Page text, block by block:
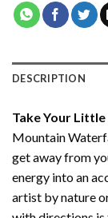
DESCRIPTION
Take Your
Mountain
get away from
energy into an
artist by nature